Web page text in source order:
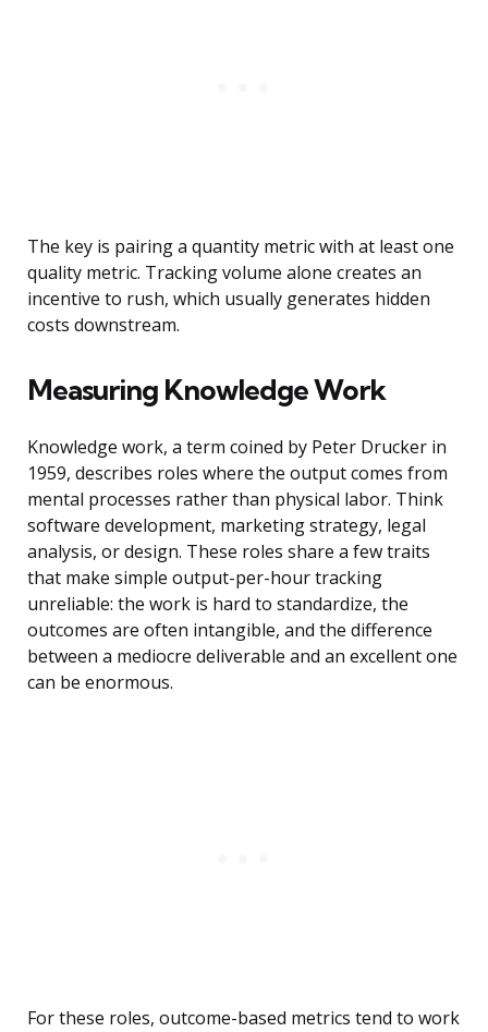
The key is pairing a quantity metric with at least one
quality metric. Tracking volume alone creates an
incentive to rush, which usually generates hidden
costs downstream.
Measuring Knowledge Work
Knowledge work, a term coined by Peter Drucker in
1959, describes roles where the output comes from
mental processes rather than physical labor. Think
software development, marketing strategy, legal
analysis, or design. These roles share a few traits
that make simple output-per-hour tracking
unreliable: the work is hard to standardize, the
outcomes are often intangible, and the difference
between a mediocre deliverable and an excellent one
can be enormous.
For these roles, outcome-based metrics tend to work